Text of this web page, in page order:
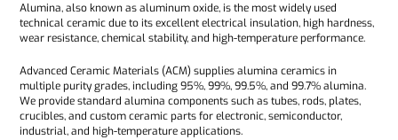
Alumina, also known as aluminum oxide, is the most widely used
technical ceramic due to its excellent electrical insulation, high hardness,
wear resistance, chemical stability, and high-temperature performance.
Advanced Ceramic Materials (ACM) supplies alumina ceramics in
multiple purity grades, including 95%, 99%, 99.5%, and 99.7% alumina.
We provide standard alumina components such as tubes, rods, plates,
crucibles, and custom ceramic parts for electronic, semiconductor,
industrial, and high-temperature applications.